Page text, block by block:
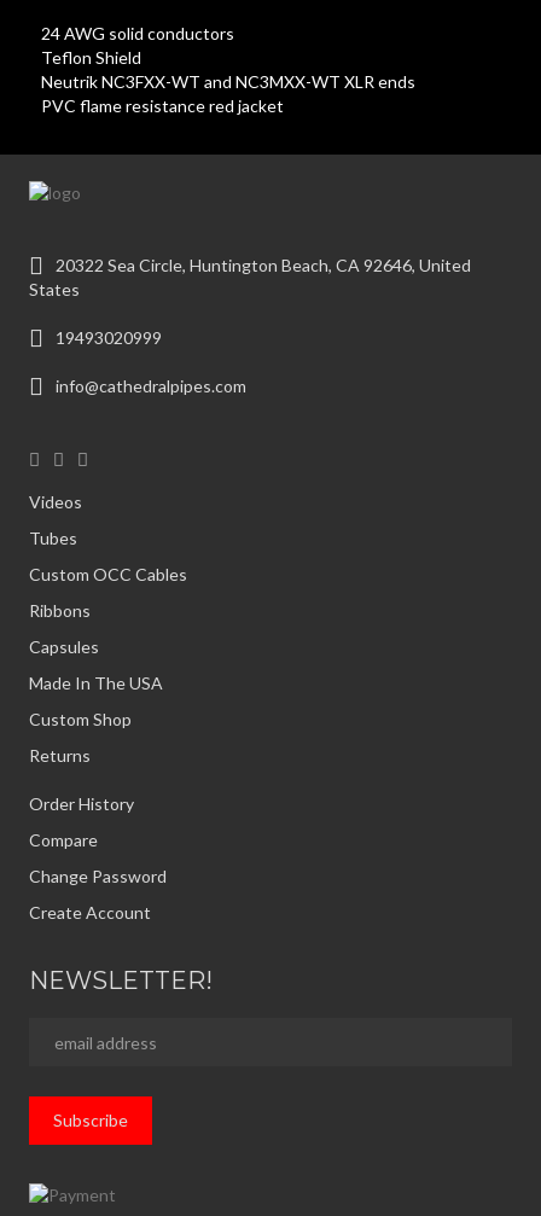
24 AWG solid conductors
Teflon Shield
Neutrik NC3FXX-WT and NC3MXX-WT XLR ends
PVC flame resistance red jacket
20322 Sea Circle, Huntington Beach, CA 92646, United
States
19493020999
info@cathedralpipes.com
Videos
Tubes
Custom OCC Cables
Ribbons
Capsules
Made In The USA
Custom Shop
Returns
Order History
Compare
Change Password
Create Account
NEWSLETTER!